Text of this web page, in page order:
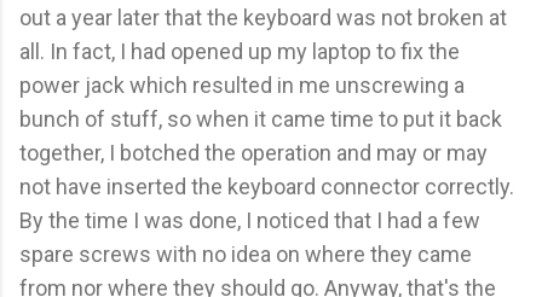
out a year later that the keyboard was not broken at
all. In fact, I had opened up my laptop to fix the
power jack which resulted in me unscrewing a
bunch of stuff, so when it came time to put it back
together, I botched the operation and may or may
not have inserted the keyboard connector correctly.
By the time I was done, I noticed that I had a few
spare screws with no idea on where they came
from nor where they should go. Anyway, that's the